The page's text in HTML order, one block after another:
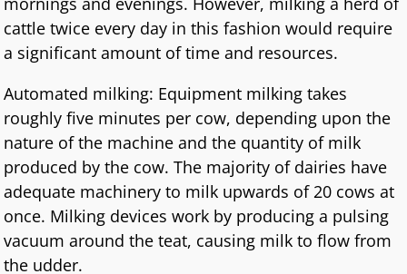
cattle twice every day in this fashion would require
a significant amount of time and resources.
Automated milking: Equipment milking takes
roughly five minutes per cow, depending upon the
nature of the machine and the quantity of milk
produced by the cow. The majority of dairies have
adequate machinery to milk upwards of 20 cows at
once. Milking devices work by producing a pulsing
vacuum around the teat, causing milk to flow from
the udder.